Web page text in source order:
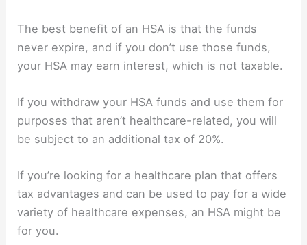
The best benefit of an HSA is that the funds
never expire, and if you don’t use those funds,
your HSA may earn interest, which is not taxable.
If you withdraw your HSA funds and use them for
purposes that aren’t healthcare-related, you will
be subject to an additional tax of 20%.
If you’re looking for a healthcare plan that offers
tax advantages and can be used to pay for a wide
variety of healthcare expenses, an HSA might be
for you.